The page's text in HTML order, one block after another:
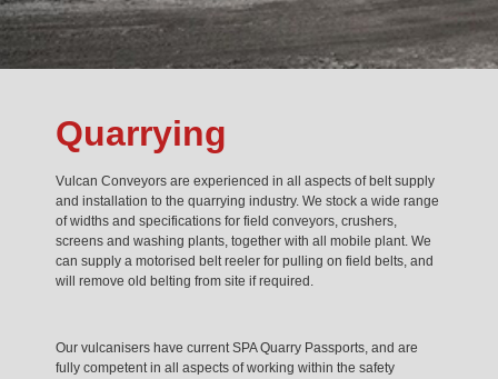
Quarrying
Vulcan Conveyors are experienced in all aspects of belt supply
and installation to the quarrying industry. We stock a wide range
of widths and specifications for field conveyors, crushers,
screens and washing plants, together with all mobile plant. We
can supply a motorised belt reeler for pulling on field belts, and
will remove old belting from site if required.
Our vulcanisers have current SPA Quarry Passports, and are
fully competent in all aspects of working within the safety